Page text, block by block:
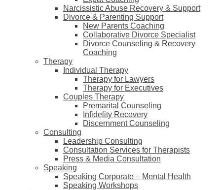
Narcissistic Abuse Recovery & Support
Divorce & Parenting Support
New Parents Coaching
Collaborative Divorce Specialist
Divorce Counseling & Recovery
Coaching
Therapy
Individual Therapy
Therapy for Lawyers
Therapy for Executives
Couples Therapy
Premarital Counseling
Infidelity Recovery
Discernment Counseling
Consulting
Leadership Consulting
Consultation Services for Therapists
Press & Media Consultation
Speaking
Speaking Corporate – Mental Health
Speaking Workshops